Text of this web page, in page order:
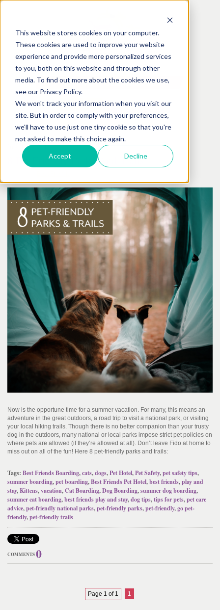
This website stores cookies on your computer.
These cookies are used to improve your website
experience and provide more personalized services
to you, both on this website and through other
media. To find out more about the cookies we use,
see our Privacy Policy.
We won't track your information when you visit our
site. But in order to comply with your preferences,
we'll have to use just one tiny cookie so that you're
not asked to make this choice again.
Accept Decline
19th, 2018
8 Pet-Friendly Parks And Trails
Now is the opportune time for a summer vacation. For many, this means an
adventure in the great outdoors, a road trip to visit a national park, or visiting
your local hiking trails. Though there is no better companion than your trusty
dog in the outdoors, many national or local parks impose strict pet policies on
where pets are allowed (if they’re allowed at all). Don’t leave Fido at home to
miss out on all of the fun! Here 8 pet-friendly parks and trails:
Tags: Best Friends Boarding,cats,dogs,Pet Hotel,Pet Safety,pet safety tips,
summer boarding,pet boarding,Best Friends Pet Hotel,best friends,play and
stay,Kittens,vacation,Cat Boarding,Dog Boarding,summer dog boarding,
summer cat boarding,best friends play and stay,dog tips,tips for pets,pet care
advice,pet-friendly national parks,pet-friendly parks,pet-friendly,go pet-
friendly,pet-friendly trails
COMMENTS0
Page 1 of 1 1